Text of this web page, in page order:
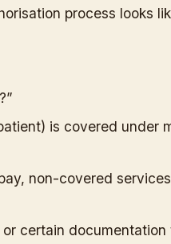
process looks
is covered under
non-covered
certain documentation